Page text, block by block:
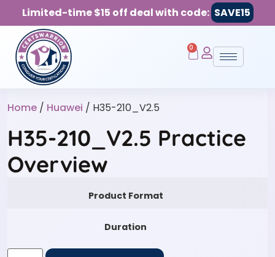
Limited-time $15 off deal with code: SAVE15
0
Home / Huawei / H35-210_V2.5
H35-210_V2.5 Practice
Overview
Product Format
Duration